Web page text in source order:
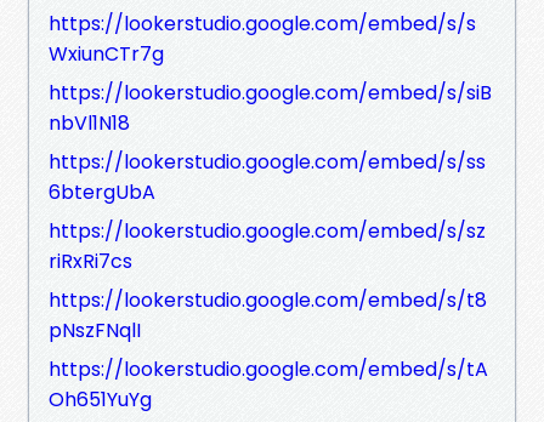
https://lookerstudio.google.com/embed/s/s
WxiunCTr7g
https://lookerstudio.google.com/embed/s/siB
nbVl1N18
https://lookerstudio.google.com/embed/s/ss
6btergUbA
https://lookerstudio.google.com/embed/s/sz
riRxRi7cs
https://lookerstudio.google.com/embed/s/t8
pNszFNqlI
https://lookerstudio.google.com/embed/s/tA
Oh651YuYg